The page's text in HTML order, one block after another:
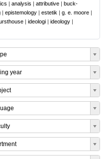
| analysis | attributive | buck-
| epistemology | estetik | g. e. moore |
| ideologi | ideology |
year